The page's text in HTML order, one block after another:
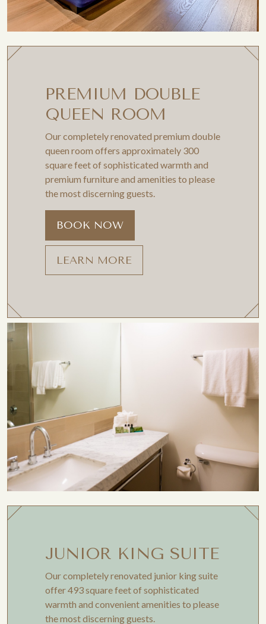
PREMIUM DOUBLE
QUEEN ROOM
Our completely renovated premium double
queen room offers approximately 300
square feet of sophisticated warmth and
premium furniture and amenities to please
the most discerning guests.
BOOK NOW
LEARN MORE
JUNIOR KING SUITE
Our completely renovated junior king suite
offer 493 square feet of sophisticated
warmth and convenient amenities to please
the most discerning guests.